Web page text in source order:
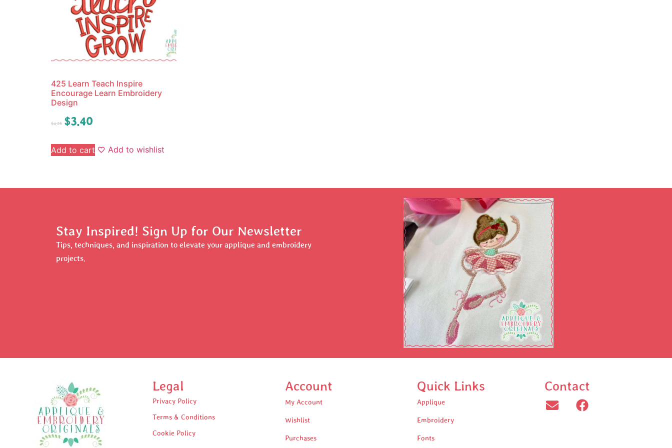
425 Learn Teach Inspire
Encourage Learn Embroidery
Design
$4.25 $3.40
Add to cart Add to wishlist
Stay Inspired! Sign Up for Our Newsletter
Tips, techniques, and inspiration to elevate your applique and embroidery
projects.
Legal
Privacy Policy
Terms & Conditions
Cookie Policy
Account
My Account
Wishlist
Purchases
Quick Links
Applique
Embroidery
Fonts
Contact